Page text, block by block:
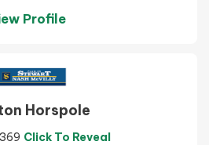
Profile
Horspole
Click To Reveal